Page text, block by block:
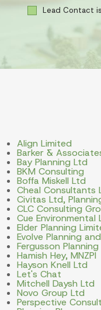
Lead Contact
Align Limited
Barker &
Bay Planning Ltd
BKM Consulting
Boffa Miskell Ltd
Cheal Consultants
Civitas Ltd,
CLC Consulting
Cue Environmental
Elder Planning
Evolve Planning
Fergusson
Hamish Hey, MNZPI
Hayson Knell Ltd
Let's Chat
Mitchell Daysh Ltd
Novo Group Ltd
Perspective